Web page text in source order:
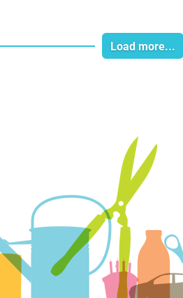
Load more...